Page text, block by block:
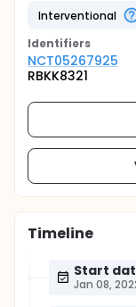
Interventional
Identifiers
NCT05267925
RBKK8321
Timeline
Start
Jan 08,